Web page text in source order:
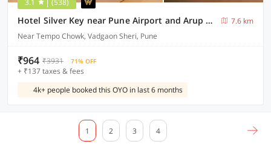
3.1 (538)
Hotel Silver Key near Pune Airport and Arup Hospital
7.6 km
Near Tempo Chowk, Vadgaon Sheri, Pune
₹964 ₹3931 71% OFF
+ ₹137 taxes & fees
4k+ people booked this OYO in last 6 months
1 2 3 4